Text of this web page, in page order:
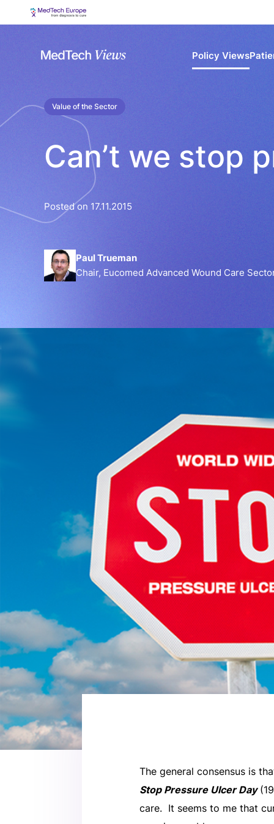
Policy Views
Value of the Sector
Can’t we stop
Posted on 17.11.2015
Paul Trueman
Chair, Eucomed Advanced Wound Care
The general consensus is
Stop Pressure Ulcer Day
care. It seems to me that